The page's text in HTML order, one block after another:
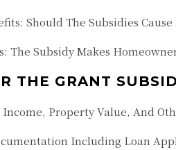
Should The Subsidies
The Subsidy Makes
THE GRANT
Property Value, And
Including Loan